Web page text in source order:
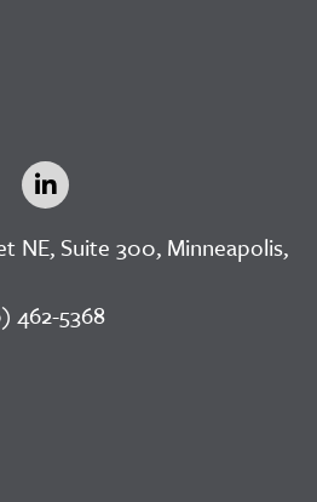
NE, Suite 300, Minneapolis,
462-5368